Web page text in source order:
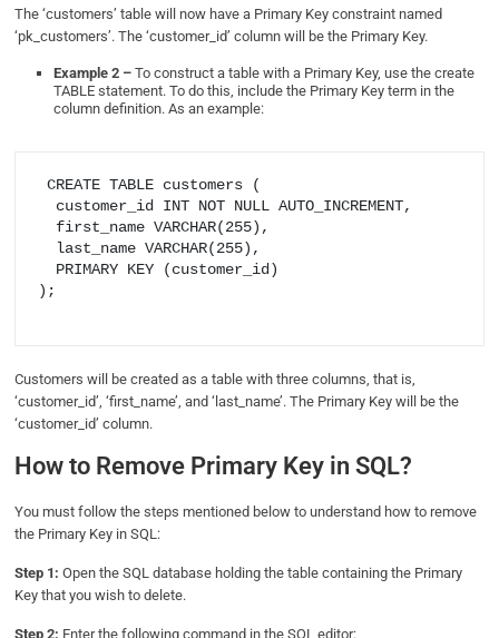
The ‘customers’ table will now have a Primary Key constraint named
‘pk_customers’. The ‘customer_id’ column will be the Primary Key.
Example 2 – To construct a table with a Primary Key, use the create
TABLE statement. To do this, include the Primary Key term in the
column definition. As an example:
CREATE TABLE customers (
);
Customers will be created as a table with three columns, that is,
‘customer_id’, ‘first_name’, and ‘last_name’. The Primary Key will be the
‘customer_id’ column.
How to Remove Primary Key in SQL?
You must follow the steps mentioned below to understand how to remove
the Primary Key in SQL:
Step 1: Open the SQL database holding the table containing the Primary
Key that you wish to delete.
Step 2: Enter the following command in the SQL editor: